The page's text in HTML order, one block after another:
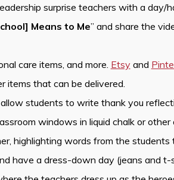
surprise teachers with a
Means to Me” and share the
care items, and more. Etsyand
items that can be delivered.
students to write thank you
windows in liquid chalk or other
highlighting words from the students
have a dress-down day (jeans and t-